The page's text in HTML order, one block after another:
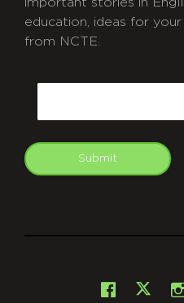
education, ideas for
from NCTE.
Submit
Facebook
X